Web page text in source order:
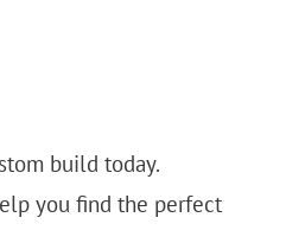
build today.
you find the perfect